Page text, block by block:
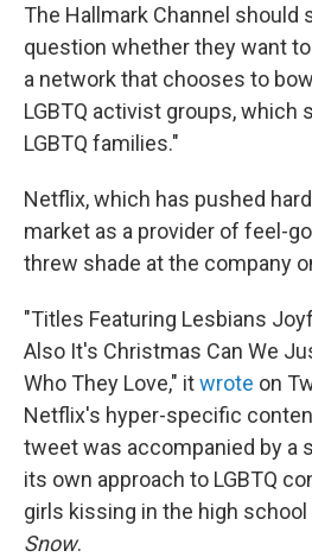
The Hallmark Channel should
question whether they want
a network that chooses to
LGBTQ activist groups, which
LGBTQ families."
Netflix, which has pushed
market as a provider of feel-
threw shade at the company
"Titles Featuring Lesbians
Also It's Christmas Can We
Who They Love," itwrote on
Netflix's hyper-specific
tweet was accompanied by a
its own approach to LGBTQ
girls kissing in the high
Snow.